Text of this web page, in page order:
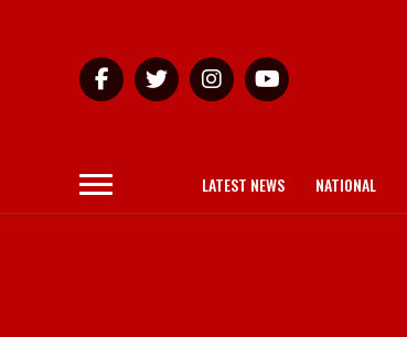
LATEST NEWS NATIONAL